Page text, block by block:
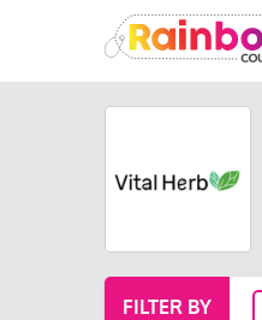
FILTER BY